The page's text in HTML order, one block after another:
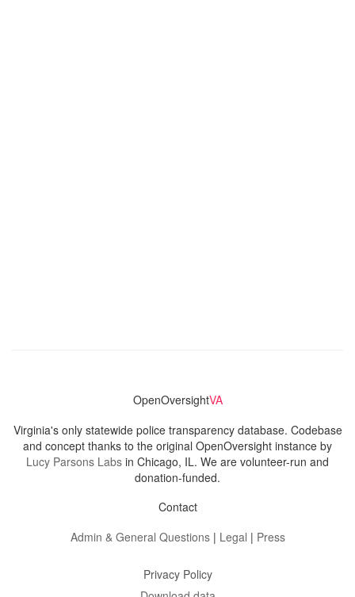
OpenOversightVA
Virginia's only statewide police transparency database. Codebase
and concept thanks to the original OpenOversight instance by
Lucy Parsons Labs in Chicago, IL. We are volunteer-run and
donation-funded.
Contact
Admin & General Questions| Legal | Press
Privacy Policy